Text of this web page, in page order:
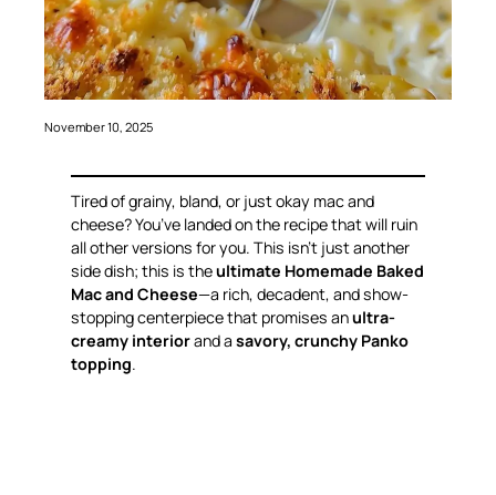
November 10, 2025
Tired of grainy, bland, or justokay mac and
cheese? You’ve landed on the recipe that will ruin
all other versions for you. This isn’t just another
side dish; this is theultimate Homemade Baked
Mac and Cheese—a rich, decadent, and show-
stopping centerpiece that promises anultra-
creamy interiorand asavory, crunchy Panko
topping.